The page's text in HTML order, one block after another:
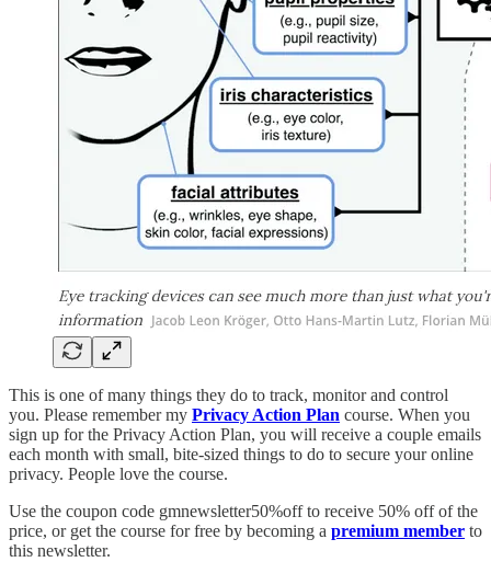
This is one of many things they do to track, monitor and control
you. Please remember my Privacy Action Plan course. When you
sign up for the Privacy Action Plan, you will receive a couple emails
each month with small, bite-sized things to do to secure your online
privacy. People love the course.
Use the coupon code gmnewsletter50%off to receive 50% off of the
price, or get the course for free by becoming a premium member to
this newsletter.